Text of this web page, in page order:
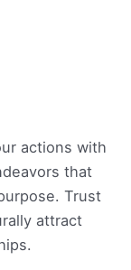
actions with
that
Trust
attract